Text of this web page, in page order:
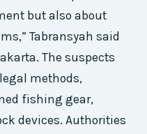
but also about
Tabransyah said
The suspects
methods,
fishing gear,
devices. Authorities